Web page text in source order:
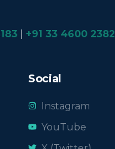
+91 33 4600 2382
Social
Instagram
YouTube